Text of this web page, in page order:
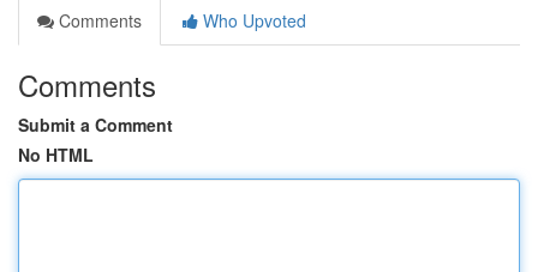
Comments
Who Upvoted
Comments
Submit a Comment
No HTML